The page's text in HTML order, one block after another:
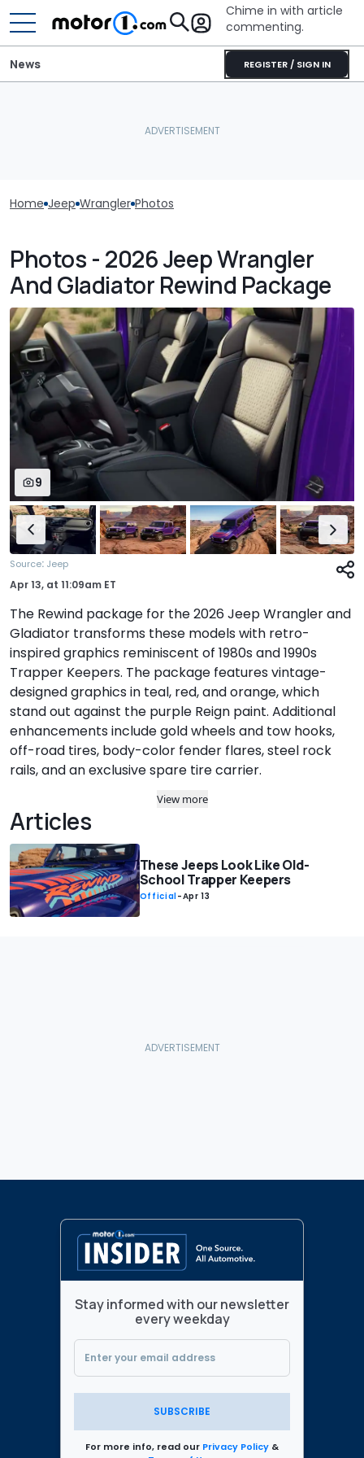
Chime in with article
commenting.
REGISTER / SIGN IN
News
Home Jeep Wrangler Photos
Photos - 2026 Jeep Wrangler
And Gladiator Rewind Package
9
Source: Jeep
Apr 13, at 11:09am ET
The Rewind package for the 2026 Jeep Wrangler and
Gladiator transforms these models with retro-
inspired graphics reminiscent of 1980s and 1990s
Trapper Keepers. The package features vintage-
designed graphics in teal, red, and orange, which
stand out against the purple Reign paint. Additional
enhancements include gold wheels and tow hooks,
off-road tires, body-color fender flares, steel rock
rails, and an exclusive spare tire carrier.
View more
Articles
These Jeeps Look Like Old-
School Trapper Keepers
Official-Apr 13
Stay informed with our newsletter
every weekday
SUBSCRIBE
For more info, read our Privacy Policy &